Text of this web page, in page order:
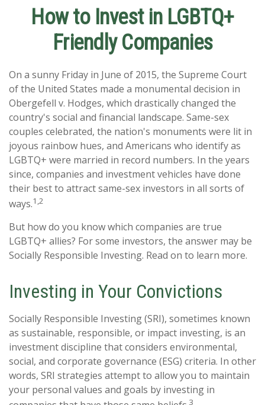
How to Invest in LGBTQ+
Friendly Companies
On a sunny Friday in June of 2015, the Supreme Court
of the United States made a monumental decision in
Obergefell v. Hodges, which drastically changed the
country's social and financial landscape. Same-sex
couples celebrated, the nation's monuments were lit in
joyous rainbow hues, and Americans who identify as
LGBTQ+ were married in record numbers. In the years
since, companies and investment vehicles have done
their best to attract same-sex investors in all sorts of
ways.1,2
But how do you know which companies are true
LGBTQ+ allies? For some investors, the answer may be
Socially Responsible Investing. Read on to learn more.
Investing in Your Convictions
Socially Responsible Investing (SRI), sometimes known
as sustainable, responsible, or impact investing, is an
investment discipline that considers environmental,
social, and corporate governance (ESG) criteria. In other
words, SRI strategies attempt to allow you to maintain
your personal values and goals by investing in
3